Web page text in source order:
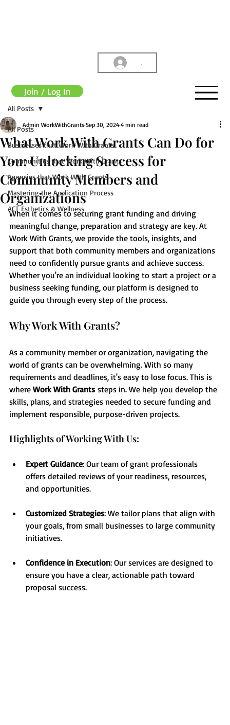
Join / Log In
All Posts
Businesses that Work With Grants
Communities that Work With Grants
Agencies that Work With Grants
Mastering the Application Process
ACT Esthetics & Wellness
All Posts
What Work With Grants Can Do for
You: Unlocking Success for
Community Members and
Organizations
Admin WorkWithGrants Sep 30, 2024 4 min read
When it comes to securing grant funding and driving
meaningful change, preparation and strategy are key. At
Work With Grants, we provide the tools, insights, and
support that both community members and organizations
need to confidently pursue grants and achieve success.
Whether you're an individual looking to start a project or a
business seeking funding, our platform is designed to
guide you through every step of the process.
Why Work With Grants?
As a community member or organization, navigating the
world of grants can be overwhelming. With so many
requirements and deadlines, it's easy to lose focus. This is
where Work With Grants steps in. We help you develop the
skills, plans, and strategies needed to secure funding and
implement responsible, purpose-driven projects.
Highlights of Working With Us:
Expert Guidance: Our team of grant professionals
offers detailed reviews of your readiness, resources,
and opportunities.
Customized Strategies: We tailor plans that align with
your goals, from small businesses to large community
initiatives.
Confidence in Execution: Our services are designed to
ensure you have a clear, actionable path toward
proposal success.